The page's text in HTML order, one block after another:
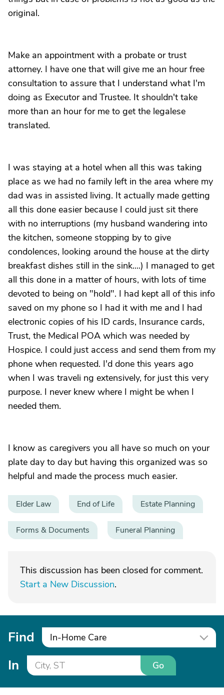
original.
Make an appointment with a probate or trust
attorney. I have one that will give me an hour free
consultation to assure that I understand what I'm
doing as Executor and Trustee. It shouldn't take
more than an hour for me to get the legalese
translated.
I was staying at a hotel when all this was taking
place as we had no family left in the area where my
dad was in assisted living. It actually made getting
all this done easier because I could just sit there
with no interruptions (my husband wandering into
the kitchen, someone stopping by to give
condolences, looking around the house at the dirty
breakfast dishes still in the sink....) I managed to get
all this done in a matter of hours, with lots of time
devoted to being on "hold". I had kept all of this info
saved on my phone so I had it with me and I had
electronic copies of his ID cards, Insurance cards,
Trust, the Medical POA which was needed by
Hospice. I could just access and send them from my
phone when requested. I'd done this years ago
when I was traveli ng extensively, for just this very
purpose. I never knew where I might be when I
needed them.
I know as caregivers you all have so much on your
plate day to day but having this organized was so
helpful and made the process much easier.
Elder Law End of Life Estate Planning
Forms & Documents Funeral Planning
This discussion has been closed for comment.
Start a New Discussion.
Find In-Home Care
In Go